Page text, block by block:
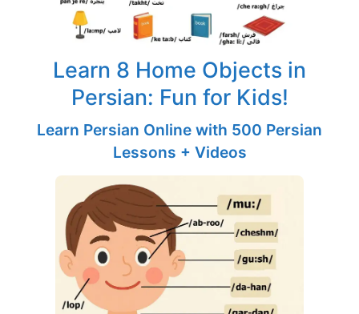
Learn 8 Home Objects in
Persian: Fun for Kids!
Learn Persian Online with 500 Persian
Lessons + Videos